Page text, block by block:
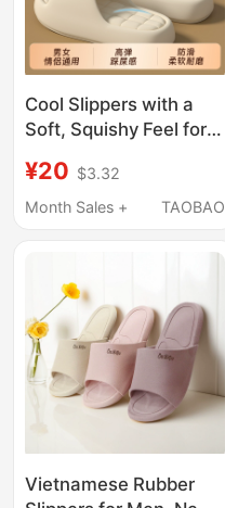
Cool Slippers with a
Soft, Squishy Feel for
Use, Summer Non-Slip
Soft Sole, Couple
Wide Feet
¥20 $3.32
Month Sales +
TAOBAO
Vietnamese Rubber